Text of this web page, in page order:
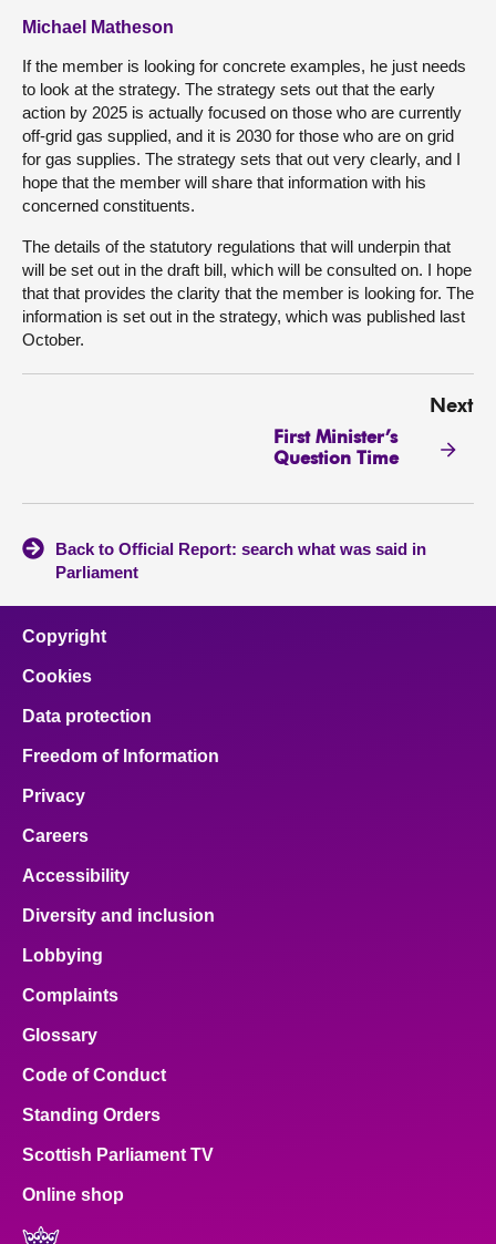
Michael Matheson
If the member is looking for concrete examples, he just needs
to look at the strategy. The strategy sets out that the early
action by 2025 is actually focused on those who are currently
off-grid gas supplied, and it is 2030 for those who are on grid
for gas supplies. The strategy sets that out very clearly, and I
hope that the member will share that information with his
concerned constituents.
The details of the statutory regulations that will underpin that
will be set out in the draft bill, which will be consulted on. I hope
that that provides the clarity that the member is looking for. The
information is set out in the strategy, which was published last
October.
Next
First Minister’s
Question Time
Back to Official Report: search what was said in
Parliament
Copyright
Cookies
Data protection
Freedom of Information
Privacy
Careers
Accessibility
Diversity and inclusion
Lobbying
Complaints
Glossary
Code of Conduct
Standing Orders
Scottish Parliament TV
Online shop